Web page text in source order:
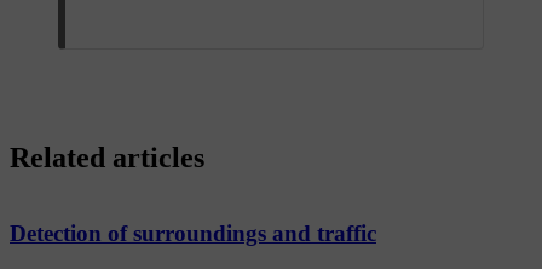
Related articles
Detection of surroundings and traffic